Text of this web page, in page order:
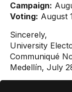
Campaign:
Voting: August
Sincerely,
University
Communiqué
Medellín, July